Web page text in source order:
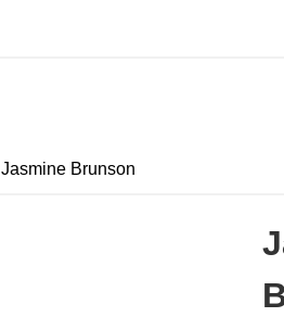
Jasmine Brunson